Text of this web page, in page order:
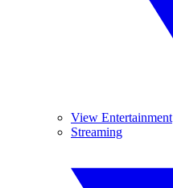
View Entertainment
Streaming